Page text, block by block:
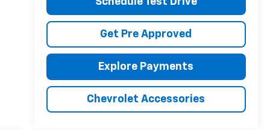
Get Pre Approved
Explore Payments
Chevrolet Accessories